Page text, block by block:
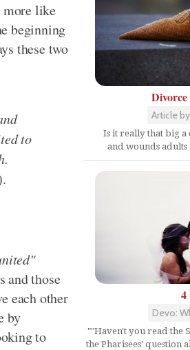
more like
beginning
these two
to
and those
each other
by
to
Article
Is it really that big
and wounds
4
Devo:
""Haven't you read the
the Pharisees' question